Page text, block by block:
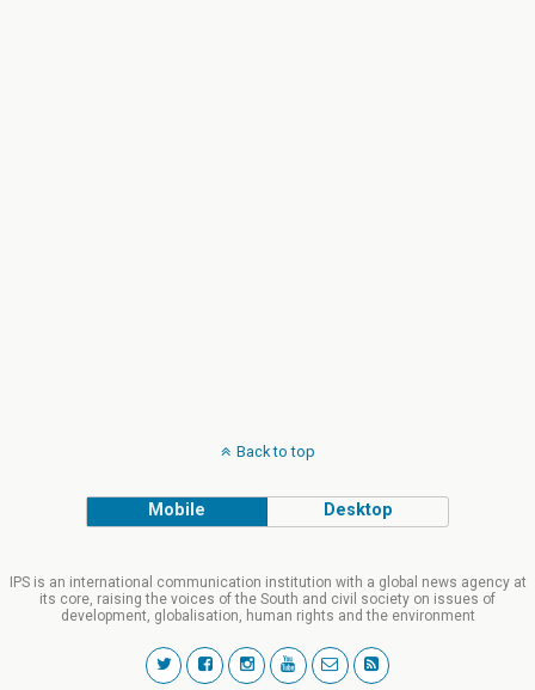
Back to top
Mobile Desktop
IPS is an international communication institution with a global news agency at
its core, raising the voices of the South and civil society on issues of
development, globalisation, human rights and the environment